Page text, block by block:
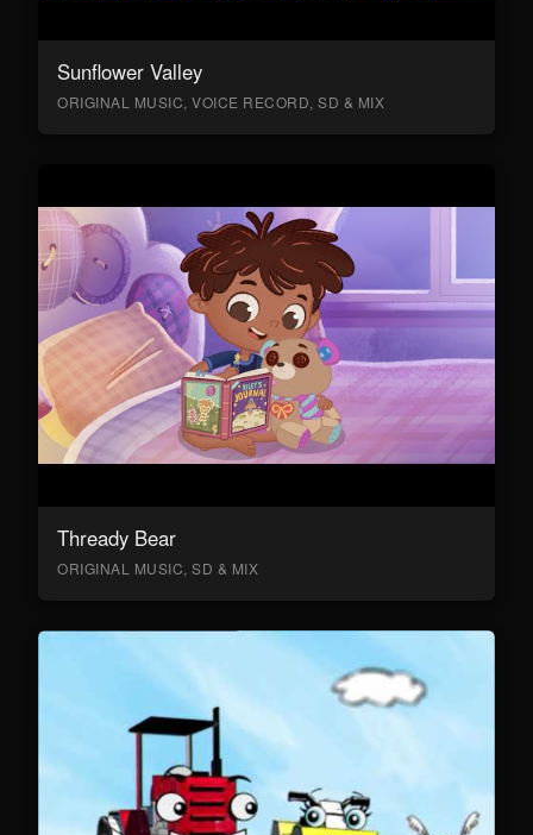
Sunflower Valley
ORIGINAL MUSIC, VOICE RECORD, SD & MIX
Thready Bear
ORIGINAL MUSIC, SD & MIX